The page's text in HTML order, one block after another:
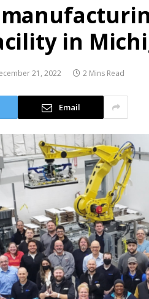
in
21, 2022 2 Mins Read
Email